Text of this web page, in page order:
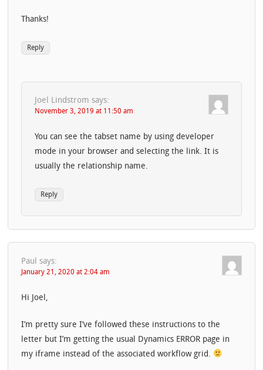
Thanks!
Reply
Joel Lindstrom says:
November 3, 2019 at 11:50 am
You can see the tabset name by using developer
mode in your browser and selecting the link. It is
usually the relationship name.
Reply
Paul says:
January 21, 2020 at 2:04 am
Hi Joel,
I’m pretty sure I’ve followed these instructions to the
letter but I’m getting the usual Dynamics ERROR page in
my iframe instead of the associated workflow grid.